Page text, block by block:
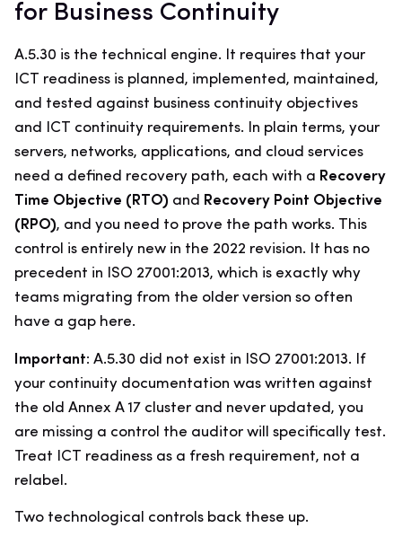
for Business Continuity
A.5.30 is the technical engine. It requires that your
ICT readiness is planned, implemented, maintained,
and tested against business continuity objectives
and ICT continuity requirements. In plain terms, your
servers, networks, applications, and cloud services
need a defined recovery path, each with a Recovery
Time Objective (RTO) and Recovery Point Objective
(RPO), and you need to prove the path works. This
control is entirely new in the 2022 revision. It has no
precedent in ISO 27001:2013, which is exactly why
teams migrating from the older version so often
have a gap here.
Important: A.5.30 did not exist in ISO 27001:2013. If
your continuity documentation was written against
the old Annex A 17 cluster and never updated, you
are missing a control the auditor will specifically test.
Treat ICT readiness as a fresh requirement, not a
relabel.
Two technological controls back these up.